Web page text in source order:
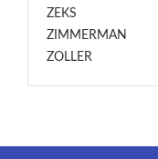
ZEKS
ZIMMERMAN
ZOLLER